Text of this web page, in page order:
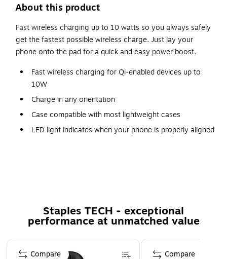
About this product
Fast wireless charging up to 10 watts so you always safely
get the fastest possible wireless charge. Just lay your
phone onto the pad for a quick and easy power boost.
Fast wireless charging for Qi-enabled devices up to
10W
Charge in any orientation
Case compatible with most lightweight cases
LED light indicates when your phone is properly aligned
Staples TECH - exceptional
performance at unmatched value
Page 1 of 5
Compare
Compare